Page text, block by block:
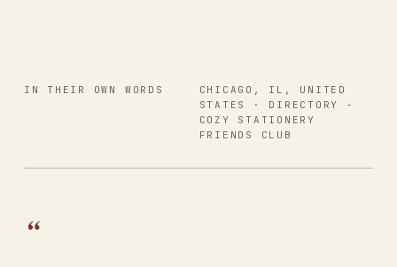
IN THEIR OWN WORDS
CHICAGO, IL, UNITED
STATES
· DIRECTORY -
COZY STATIONERY
FRIENDS CLUB
“